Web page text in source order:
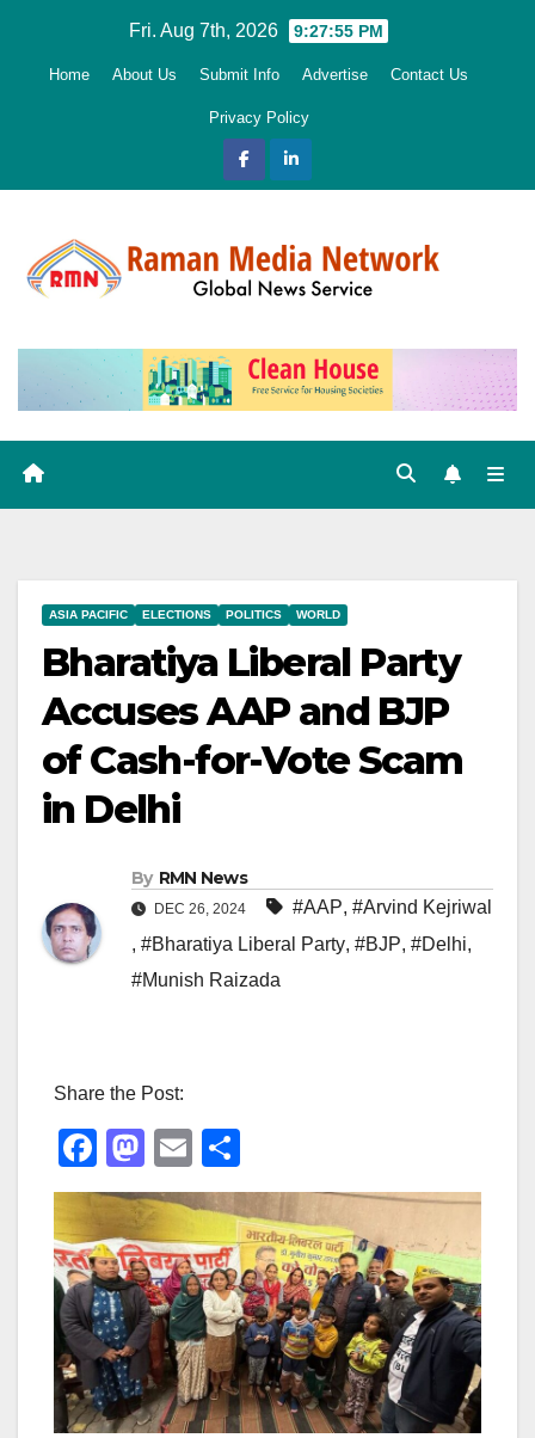
Fri. Aug 7th, 2026 9:27:56 PM
Home About Us Submit Info Advertise Contact Us
Privacy Policy
ASIA PACIFIC ELECTIONS POLITICS WORLD
Bharatiya Liberal Party
Accuses AAP and BJP
of Cash-for-Vote Scam
in Delhi
By RMN News
DEC 26, 2024 #AAP, #Arvind Kejriwal
, #Bharatiya Liberal Party, #BJP, #Delhi,
#Munish Raizada
Share the Post:
F
a
c
e
b
o
o
k
M
a
st
o
d
o
n
E
m
ail
h
ar
e